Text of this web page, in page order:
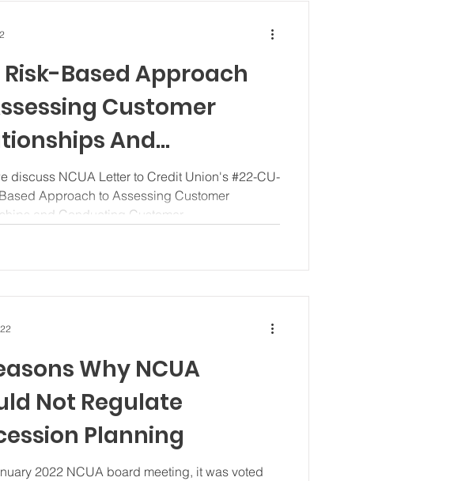
Risk-Based Approach
Customer
And
Customer Due
discuss NCUA Letter to Credit Union's #22-CU-
Approach to Assessing Customer
and Conducting Customer...
Why NCUA
Not Regulate
Planning
2022 NCUA board meeting, it was voted